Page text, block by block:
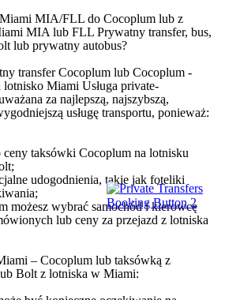
Miami MIA/FLL do Cocoplum lub z
MIA lub FLL Prywatny transfer, bus,
lub prywatny autobus?
transfer Cocoplum lub Cocoplum -
Miami Usługa private-
za najlepszą, najszybszą,
usługę transportu, ponieważ:
ceny taksówki Cocoplum na lotnisku
udogodnienia, takie jak foteliki
możesz wybrać samochód i kierowcę
lub ceny za przejazd z lotniska
– Cocoplum lub taksówką z
Bolt z lotniska w Miami: